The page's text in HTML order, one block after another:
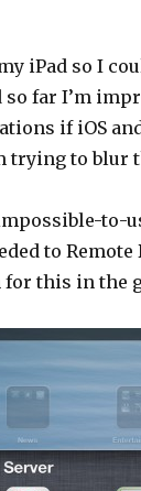
iPad so I
so far I’m
if iOS
trying to blur
to-
to
this in the